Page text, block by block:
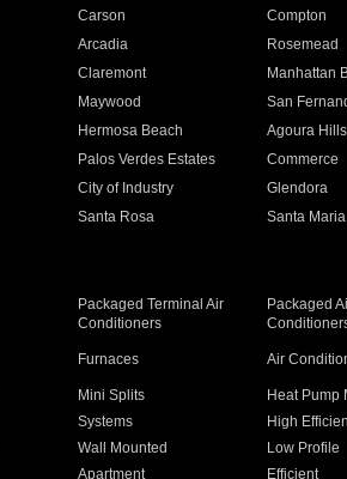
Carson Compton
Arcadia Rosemead
Claremont Manhattan
Maywood San
Hermosa Beach Agoura Hills
Palos Verdes Estates Commerce
City of Industry Glendora
Santa Rosa Santa Maria
Packaged Terminal Air
Conditioners
Packaged
Furnaces Air
Mini Splits Heat Pump
Systems High
Wall Mounted Low Profile
Apartment Efficient